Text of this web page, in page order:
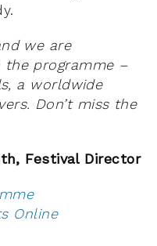
we are
programme –
a worldwide
Don’t miss the
Festival Director
Online